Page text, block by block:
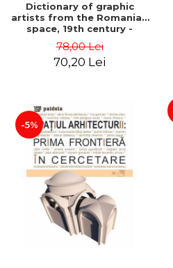
Dictionary of graphic
artists from the Romanian
space, 19th century -
78,00 Lei
70,20 Lei
-5%